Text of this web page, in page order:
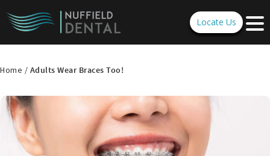
Locate Us
Home / Adults Wear Braces Too!